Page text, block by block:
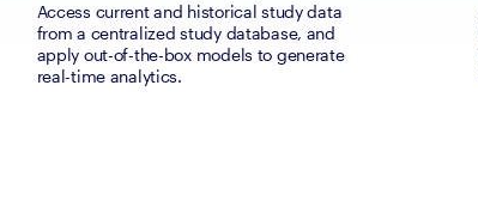
Access current and historical study data
from a centralized study database, and
apply out-of-the-box models to generate
real-time analytics.